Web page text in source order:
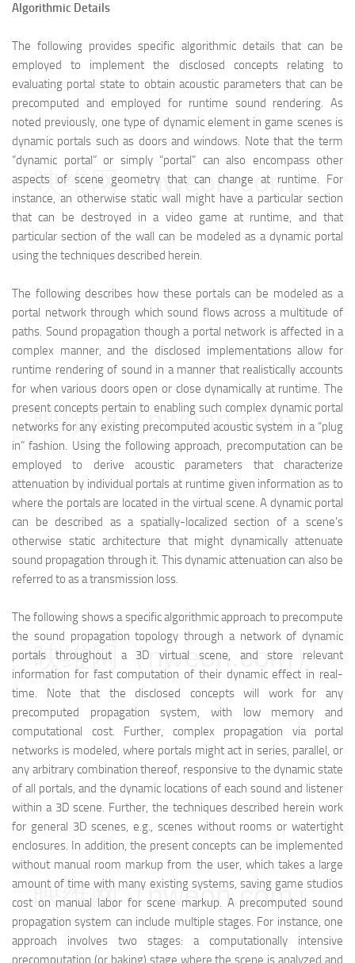
Algorithmic Details
The following provides specific algorithmic details that can be
employed to implement the disclosed concepts relating to
evaluating portal state to obtain acoustic parameters that can be
precomputed and employed for runtime sound rendering. As
noted previously, one type of dynamic element in game scenes is
dynamic portals such as doors and windows. Note that the term
“dynamic portal” or simply “portal” can also encompass other
aspects of scene geometry that can change at runtime. For
instance, an otherwise static wall might have a particular section
that can be destroyed in a video game at runtime, and that
particular section of the wall can be modeled as a dynamic portal
using the techniques described herein.
The following describes how these portals can be modeled as a
portal network through which sound flows across a multitude of
paths. Sound propagation though a portal network is affected in a
complex manner, and the disclosed implementations allow for
runtime rendering of sound in a manner that realistically accounts
for when various doors open or close dynamically at runtime. The
present concepts pertain to enabling such complex dynamic portal
networks for any existing precomputed acoustic system in a “plug
in” fashion. Using the following approach, precomputation can be
employed to derive acoustic parameters that characterize
attenuation by individual portals at runtime given information as to
where the portals are located in the virtual scene. A dynamic portal
can be described as a spatially-localized section of a scene's
otherwise static architecture that might dynamically attenuate
sound propagation through it. This dynamic attenuation can also be
referred to as a transmission loss.
The following shows a specific algorithmic approach to precompute
the sound propagation topology through a network of dynamic
portals throughout a 3D virtual scene, and store relevant
information for fast computation of their dynamic effect in real-
time. Note that the disclosed concepts will work for any
precomputed propagation system, with low memory and
computational cost. Further, complex propagation via portal
networks is modeled, where portals might act in series, parallel, or
any arbitrary combination thereof, responsive to the dynamic state
of all portals, and the dynamic locations of each sound and listener
within a 3D scene. Further, the techniques described herein work
for general 3D scenes, e.g., scenes without rooms or watertight
enclosures. In addition, the present concepts can be implemented
without manual room markup from the user, which takes a large
amount of time with many existing systems, saving game studios
cost on manual labor for scene markup. A precomputed sound
propagation system can include multiple stages. For instance, one
approach involves two stages: a computationally intensive
precomputation (or baking) stage where the scene is analyzed and
映维网（nweon.com）
映维网（nweon.com）
映维网（nweon.com）
映维网（nweon.com）